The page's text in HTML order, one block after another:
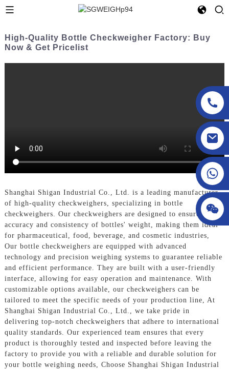
High-Quality Bottle Checkweigher Factory: Buy
Now & Get Pricelist
Shanghai Shigan Industrial Co., Ltd. is a leading manufacturer
of high-quality checkweighers, specializing in bottle
checkweighers. Our checkweighers are designed to ensure the
accuracy and consistency of bottles' weight, making them ideal
for pharmaceutical, food, beverage, and cosmetic industries,
Our bottle checkweighers are equipped with advanced
technology and precision weighing systems to guarantee reliable
and efficient performance. They are built with a user-friendly
interface, allowing for easy operation and maintenance. With
customizable options available, our checkweighers can be
tailored to meet the specific needs of your production line, At
Shanghai Shigan Industrial Co., Ltd., we take pride in
delivering top-notch checkweighers that adhere to international
quality standards. Our experienced team ensures that every
product is thoroughly tested and inspected before leaving the
factory to provide you with a reliable and durable solution for
your bottle weighing needs, Choose Shanghai Shigan Industrial